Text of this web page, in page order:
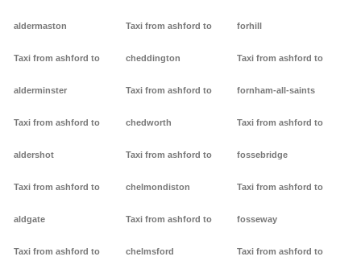
aldermaston
Taxi from ashford to
alderminster
Taxi from ashford to
aldershot
Taxi from ashford to
aldgate
Taxi from ashford to
Taxi from ashford to
cheddington
Taxi from ashford to
chedworth
Taxi from ashford to
chelmondiston
Taxi from ashford to
chelmsford
forhill
Taxi from ashford to
fornham-all-saints
Taxi from ashford to
fossebridge
Taxi from ashford to
fosseway
Taxi from ashford to